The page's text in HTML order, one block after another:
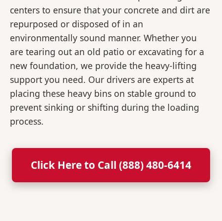
centers to ensure that your concrete and dirt are
repurposed or disposed of in an
environmentally sound manner. Whether you
are tearing out an old patio or excavating for a
new foundation, we provide the heavy-lifting
support you need. Our drivers are experts at
placing these heavy bins on stable ground to
prevent sinking or shifting during the loading
process.
Click Here to Call (888) 480-6414